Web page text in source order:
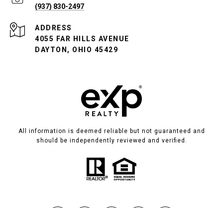
(937) 830-2497
ADDRESS
4055 FAR HILLS AVENUE
DAYTON, OHIO 45429
All information is deemed reliable but not guaranteed and
should be independently reviewed and verified.